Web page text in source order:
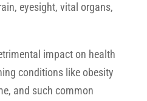
eyesight, vital organs,
impact on health
conditions like obesity
and such common